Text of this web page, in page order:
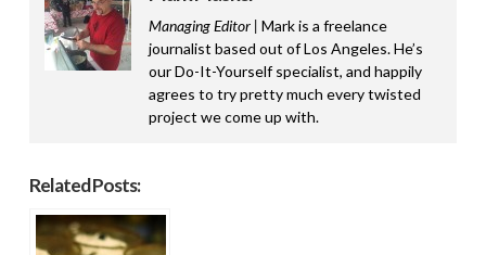
Managing Editor | Mark is a freelance
journalist based out of Los Angeles. He’s
our Do-It-Yourself specialist, and happily
agrees to try pretty much every twisted
project we come up with.
Related Posts: